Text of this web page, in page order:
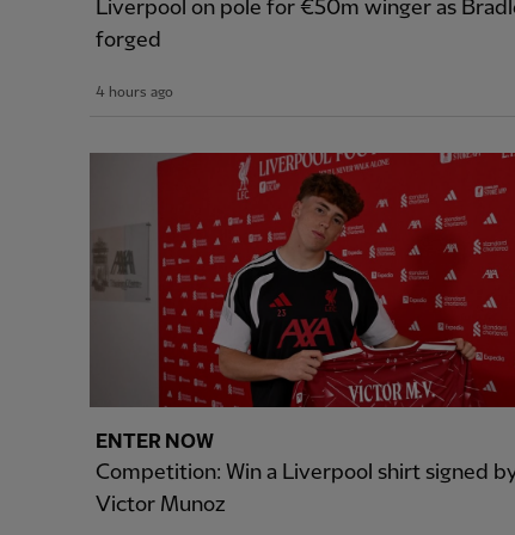
Liverpool on pole for €50m winger as
forged
4 hours ago
ENTER NOW
Competition: Win a Liverpool shirt signed
Victor Munoz